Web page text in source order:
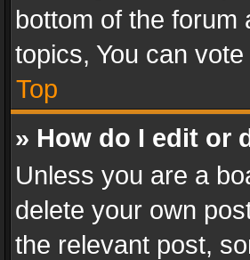
bottom of the forum
topics, You can
Top
» How do I edit or
Unless you are a
delete your own
the relevant post,